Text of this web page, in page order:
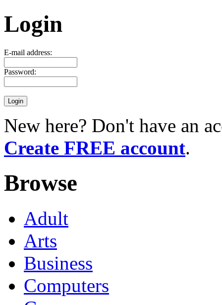
Login
E-mail address:
Password:
New here? Don't have an
Create FREE account.
Browse
Adult
Arts
Business
Computers